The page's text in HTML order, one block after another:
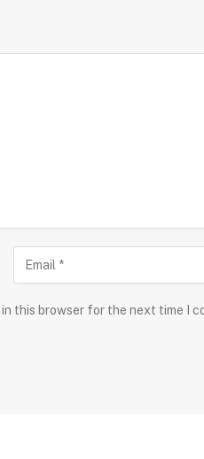
in this browser for the next time I